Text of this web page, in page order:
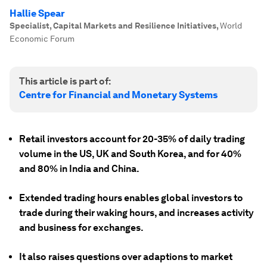
Hallie Spear
Specialist, Capital Markets and Resilience Initiatives,World
Economic Forum
This article is part of:
Centre for Financial and Monetary Systems
Retail investors account for 20-35% of daily trading
volume in the US, UK and South Korea, and for 40%
and 80% in India and China.
Extended trading hours enables global investors to
trade during their waking hours, and increases activity
and business for exchanges.
It also raises questions over adaptions to market